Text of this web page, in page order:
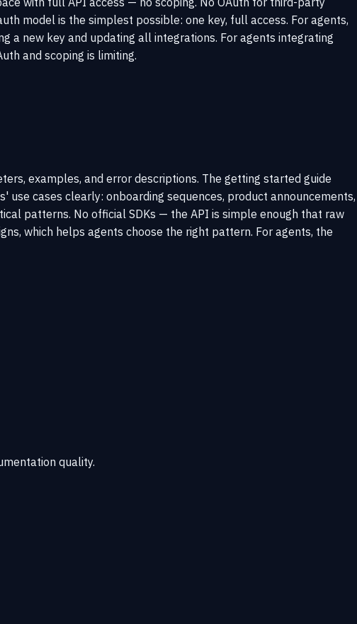
model is the simplest possible: one key, full access. For agents,
a new key and updating all integrations. For agents integrating
and scoping is limiting.
examples, and error descriptions. The getting started guide
cases clearly: onboarding sequences, product announcements,
patterns. No official SDKs — the API is simple enough that raw
which helps agents choose the right pattern. For agents, the
quality.